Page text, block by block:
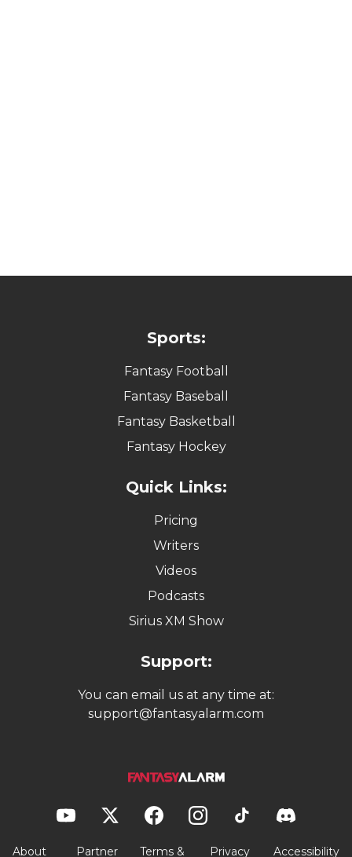
Sports:
Fantasy Football
Fantasy Baseball
Fantasy Basketball
Fantasy Hockey
Quick Links:
Pricing
Writers
Videos
Podcasts
Sirius XM Show
Support:
You can email us at any time at:
support@fantasyalarm.com
About Partner Terms & Privacy Accessibility